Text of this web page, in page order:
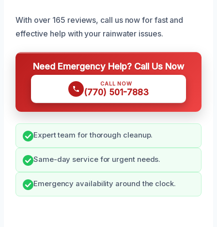
With over 165 reviews, call us now for fast and
effective help with your rainwater issues.
Need Emergency Help? Call Us Now
CALL NOW
(770) 501-7883
Expert team for thorough cleanup.
Same-day service for urgent needs.
Emergency availability around the clock.